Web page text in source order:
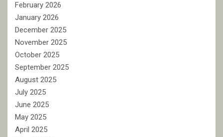
February 2026
January 2026
December 2025
November 2025
October 2025
September 2025
August 2025
July 2025
June 2025
May 2025
April 2025